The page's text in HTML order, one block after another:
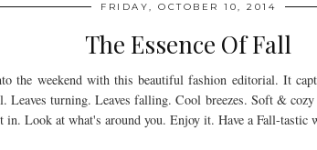
FRIDAY, OCTOBER 10, 2014
The Essence Of Fall
the weekend with this beautiful fashion editorial. It
Leaves turning. Leaves falling. Cool breezes. Soft &
Look at what's around you. Enjoy it. Have a Fall-tastic